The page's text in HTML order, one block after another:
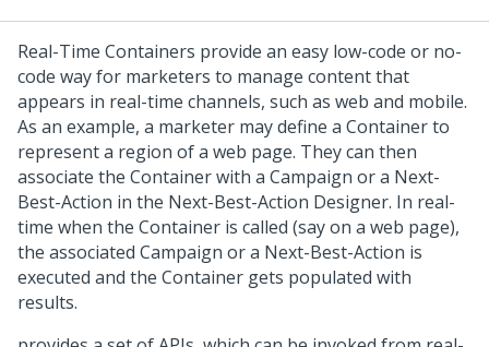
Real-Time Containers provide an easy low-code or no-
code way for marketers to manage content that
appears in real-time channels, such as web and mobile.
As an example, a marketer may define a Container to
represent a region of a web page. They can then
associate the Container with a Campaign or a Next-
Best-Action in the Next-Best-Action Designer. In real-
time when the Container is called (say on a web page),
the associated Campaign or a Next-Best-Action is
executed and the Container gets populated with
results.